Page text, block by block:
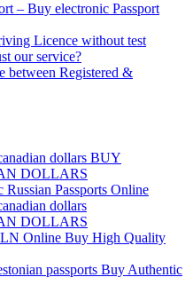
– Buy electronic Passport
Licence without test
our service?
between Registered &
BUY
DOLLARS
Passports Online
DOLLARS
Buy High Quality
Buy Authentic